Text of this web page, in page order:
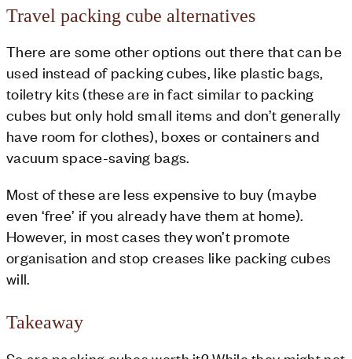
Travel packing cube alternatives
There are some other options out there that can be
used instead of packing cubes, like plastic bags,
toiletry kits (these are in fact similar to packing
cubes but only hold small items and don’t generally
have room for clothes), boxes or containers and
vacuum space-saving bags.
Most of these are less expensive to buy (maybe
even ‘free’ if you already have them at home).
However, in most cases they won’t promote
organisation and stop creases like packing cubes
will.
Takeaway